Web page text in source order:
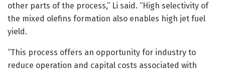
other parts of the process,” Li said. “High selectivity of
the mixed olefins formation also enables high jet fuel
yield.
“This process offers an opportunity for industry to
reduce operation and capital costs associated with